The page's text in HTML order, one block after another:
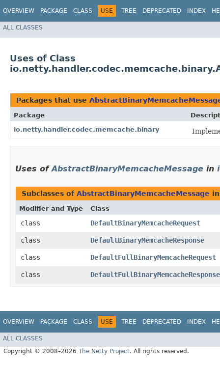
OVERVIEW PACKAGE CLASS USE TREE DEPRECATED INDEX
ALL CLASSES
Uses of Class
Packages that use
Package
io.netty.handler.codec.memcache.binary
Uses ofAbstractBinaryMemcacheMessage in
Subclasses of AbstractBinaryMemcacheMessage
Modifier and Type Class
class DefaultBinaryMemcacheRequest
class DefaultBinaryMemcacheResponse
class DefaultFullBinaryMemcacheRequest
class DefaultFullBinaryMemcacheResponse
OVERVIEW PACKAGE CLASS USE TREE DEPRECATED INDEX
ALL CLASSES
Copyright © 2008–2026 The Netty Project. All rights reserved.